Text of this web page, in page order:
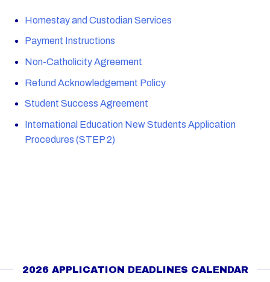
Homestay and Custodian Services
Payment Instructions
Non-Catholicity Agreement
Refund Acknowledgement Policy
Student Success Agreement
International Education New Students Application
Procedures (STEP 2)
2026 APPLICATION DEADLINES CALENDAR